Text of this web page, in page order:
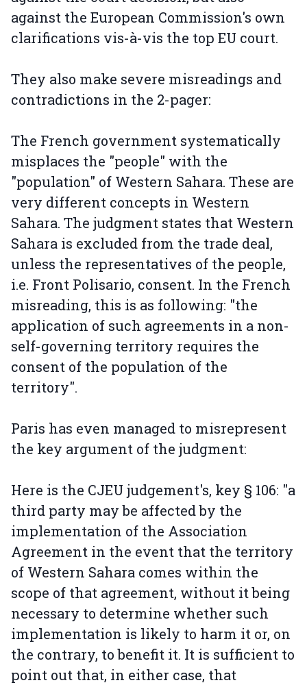
against the European Commission's own
clarifications vis-à-vis the top EU court.
They also make severe misreadings and
contradictions in the 2-pager:
The French government systematically
misplaces the "people" with the
"population" of Western Sahara. These are
very different concepts in Western
Sahara. The judgment states that Western
Sahara is excluded from the trade deal,
unless the representatives of the people,
i.e. Front Polisario, consent. In the French
misreading, this is as following: "the
application of such agreements in a non-
self-governing territory requires the
consent of the population of the
territory".
Paris has even managed to misrepresent
the key argument of the judgment:
Here is the CJEU judgement's, key § 106: "a
third party may be affected by the
implementation of the Association
Agreement in the event that the territory
of Western Sahara comes within the
scope of that agreement, without it being
necessary to determine whether such
implementation is likely to harm it or, on
the contrary, to benefit it. It is sufficient to
point out that, in either case, that